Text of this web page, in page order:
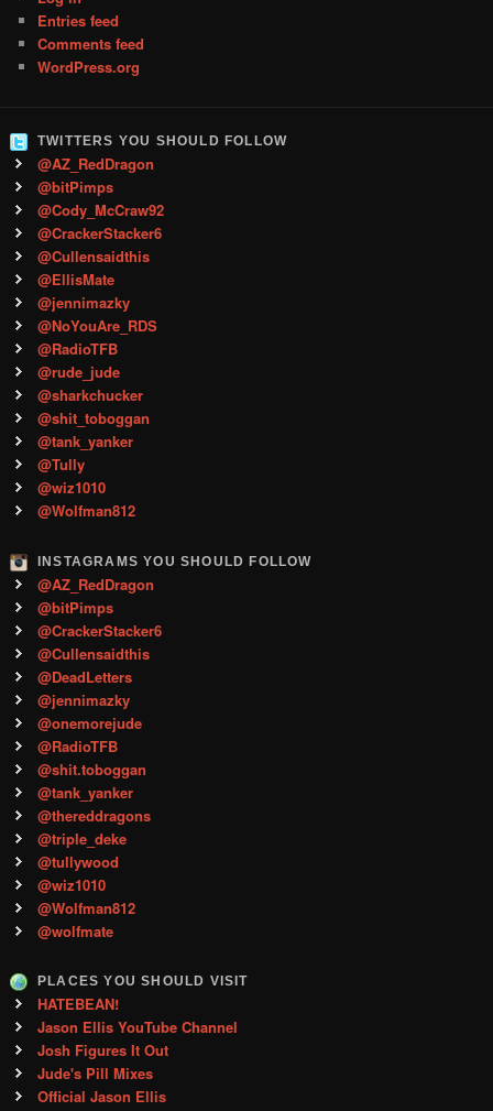
Entries feed
Comments feed
WordPress.org
TWITTERS YOU SHOULD FOLLOW
@AZ_RedDragon
@bitPimps
@Cody_McCraw92
@CrackerStacker6
@Cullensaidthis
@EllisMate
@jennimazky
@NoYouAre_RDS
@RadioTFB
@rude_jude
@sharkchucker
@shit_toboggan
@tank_yanker
@Tully
@wiz1010
@Wolfman812
INSTAGRAMS YOU SHOULD FOLLOW
@AZ_RedDragon
@bitPimps
@CrackerStacker6
@Cullensaidthis
@DeadLetters
@jennimazky
@onemorejude
@RadioTFB
@shit.toboggan
@tank_yanker
@thereddragons
@triple_deke
@tullywood
@wiz1010
@Wolfman812
@wolfmate
PLACES YOU SHOULD VISIT
HATEBEAN!
Jason Ellis YouTube Channel
Josh Figures It Out
Jude's Pill Mixes
Official Jason Ellis